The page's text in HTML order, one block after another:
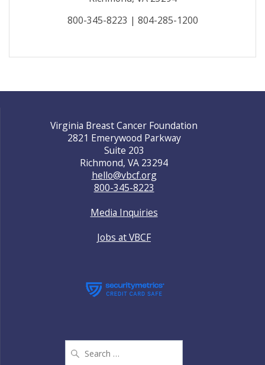
800-345-8223 | 804-285-1200
Virginia Breast Cancer Foundation
2821 Emerywood Parkway
Suite 203
Richmond, VA 23294
hello@vbcf.org
800-345-8223
Media Inquiries
Jobs at VBCF
for: